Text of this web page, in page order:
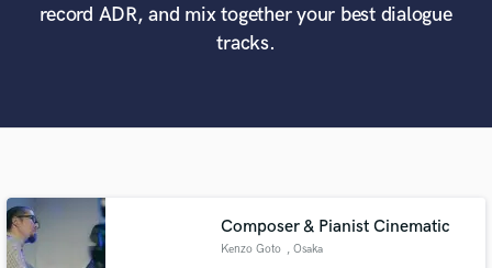
record ADR, and mix together your best dialogue
tracks.
Composer & Pianist Cinematic
Kenzo Goto , Osaka
Search by credits or 'sounds like' and check out
audio samples and verified reviews of top pros.